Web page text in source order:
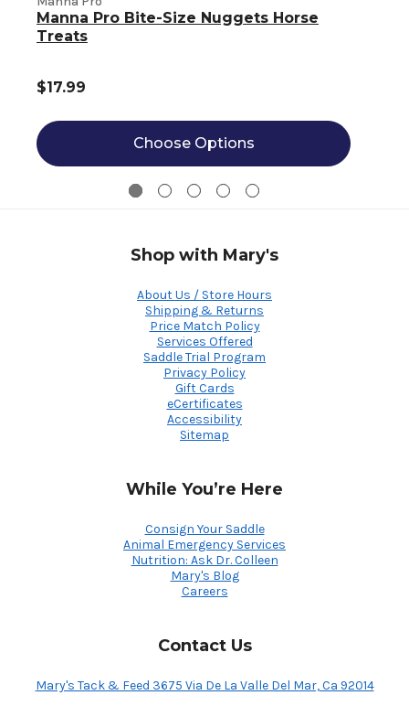
Manna Pro Bite-Size Nuggets Horse
Treats
$17.99
Choose Options
Shop with Mary's
About Us / Store Hours
Shipping & Returns
Price Match Policy
Services Offered
Saddle Trial Program
Privacy Policy
Gift Cards
eCertificates
Accessibility
Sitemap
While You’re Here
Consign Your Saddle
Animal Emergency Services
Nutrition: Ask Dr. Colleen
Mary's Blog
Careers
Contact Us
Mary's Tack & Feed 3675 Via De La Valle Del Mar, Ca 92014